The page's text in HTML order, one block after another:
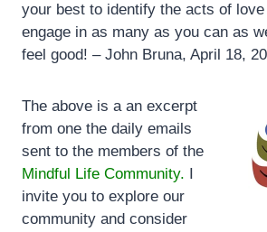
your best to identify the acts of love
engage in as many as you can as
feel good! – John Bruna, April 18,
The above is a an excerpt
from one the daily emails
sent to the members of the
Mindful Life Community.
invite you to explore our
community and consider